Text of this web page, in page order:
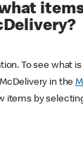
To see what
in the
items by selecting